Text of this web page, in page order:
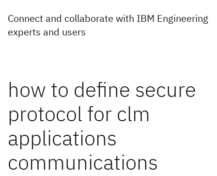
Connect and collaborate with IBM Engineering
experts and users
how to define secure
protocol for clm
applications
communications